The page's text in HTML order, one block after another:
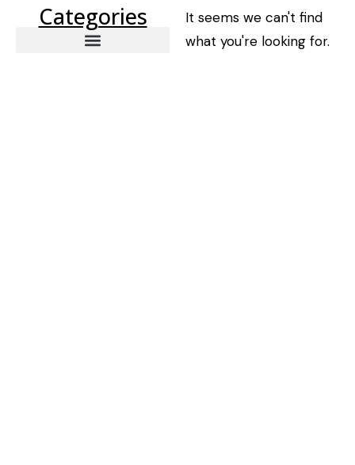
Categories
It seems we can't find
what you're looking for.